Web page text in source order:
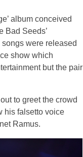
album conceived
Bad Seeds’
songs were released
show which
but the pair
to greet the crowd
his falsetto voice
Ramus.